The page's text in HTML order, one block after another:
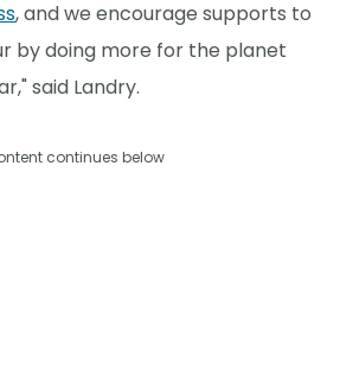
, and we encourage supports to
by doing more for the planet
said Landry.
continues below